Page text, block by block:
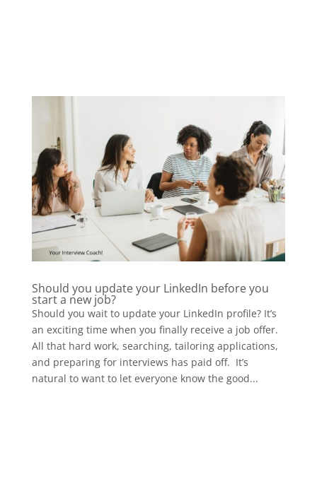
Should you update your LinkedIn before you
start a new job?
Should you wait to update your LinkedIn profile? It’s
an exciting time when you finally receive a job offer.
All that hard work, searching, tailoring applications,
and preparing for interviews has paid off. It’s
natural to want to let everyone know the good...